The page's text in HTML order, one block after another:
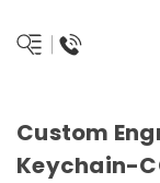
Custom
Keychain-